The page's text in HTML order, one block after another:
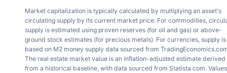
Market capitalization is typically calculated by multiplying an asset's
circulating supply by its current market price. For commodities,
supply is estimated using proven reserves (for oil and gas) or above-
ground stock estimates (for precious metals). For currencies, supply is
based on M2 money supply data sourced from
The real estate market value is an inflation-adjusted estimate derived
from a historical baseline, with data sourced from Statista.com. Values